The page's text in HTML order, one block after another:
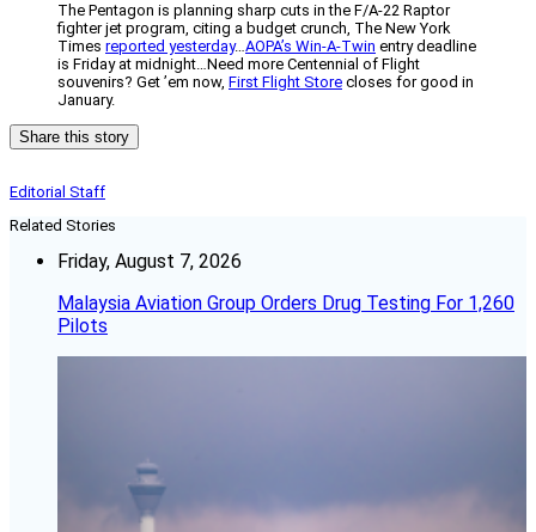
The Pentagon is planning sharp cuts in the F/A-22 Raptor
fighter jet program, citing a budget crunch, The New York
Times reported yesterday…AOPA’s Win-A-Twin entry deadline
is Friday at midnight…Need more Centennial of Flight
souvenirs? Get ’em now, First Flight Store closes for good in
January.
Share this story
Editorial Staff
Related Stories
Friday, August 7, 2026
Malaysia Aviation Group Orders Drug Testing For 1,260
Pilots